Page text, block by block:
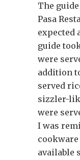
The
Pasa
expected
guide
were
addition
served
sizzler-
were
I was
available